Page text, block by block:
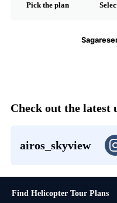
Pick the plan
Check out the latest
airos_skyview
Find Helicopter Tour Plans